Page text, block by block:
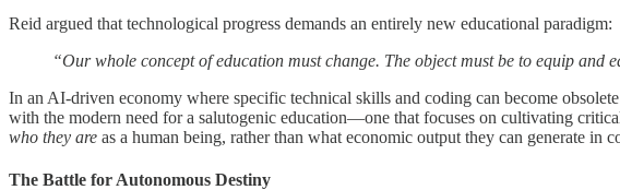
Reid argued that technological progress demands an entirely new educational paradigm:
“Our whole concept of education must change. The object must be to equip and
In an AI-driven economy where specific technical skills and coding can become
with the modern need for a salutogenic education—one that focuses on cultivating
who they are as a human being, rather than what economic output they can generate in
The Battle for Autonomous Destiny